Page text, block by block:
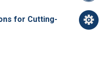
for Cutting-